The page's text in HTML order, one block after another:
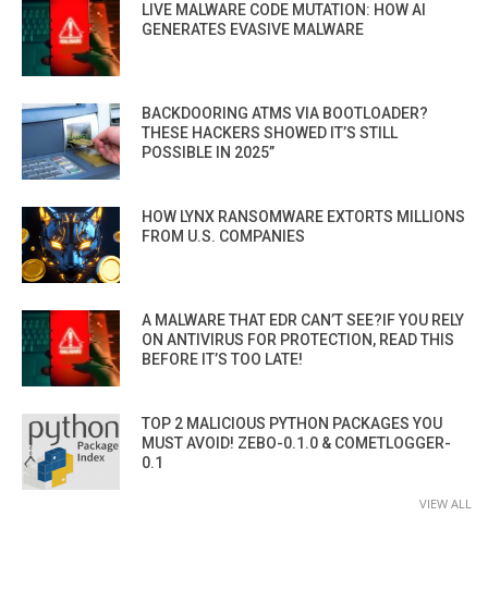
LIVE MALWARE CODE MUTATION: HOW AI
GENERATES EVASIVE MALWARE
BACKDOORING ATMS VIA BOOTLOADER?
THESE HACKERS SHOWED IT’S STILL
POSSIBLE IN 2025”
HOW LYNX RANSOMWARE EXTORTS MILLIONS
FROM U.S. COMPANIES
A MALWARE THAT EDR CAN’T SEE?IF YOU RELY
ON ANTIVIRUS FOR PROTECTION, READ THIS
BEFORE IT’S TOO LATE!
TOP 2 MALICIOUS PYTHON PACKAGES YOU
MUST AVOID! ZEBO-0.1.0 & COMETLOGGER-
0.1
VIEW ALL